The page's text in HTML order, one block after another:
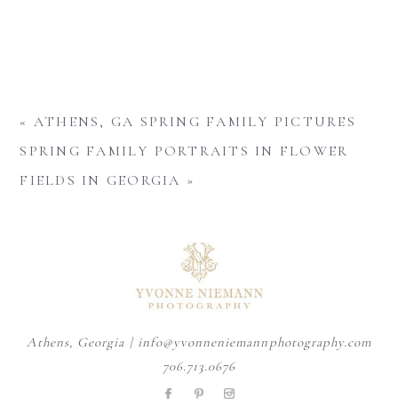
« ATHENS, GA SPRING FAMILY PICTURES
SPRING FAMILY PORTRAITS IN FLOWER
FIELDS IN GEORGIA »
Athens, Georgia | info@yvonneniemannphotography.com
706.713.0676